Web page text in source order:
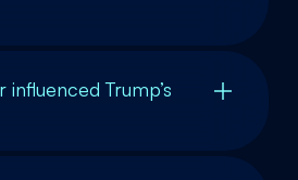
Trump’s